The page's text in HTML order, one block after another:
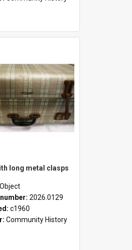
long metal clasps
Object
2026.0129
c1960
Community History